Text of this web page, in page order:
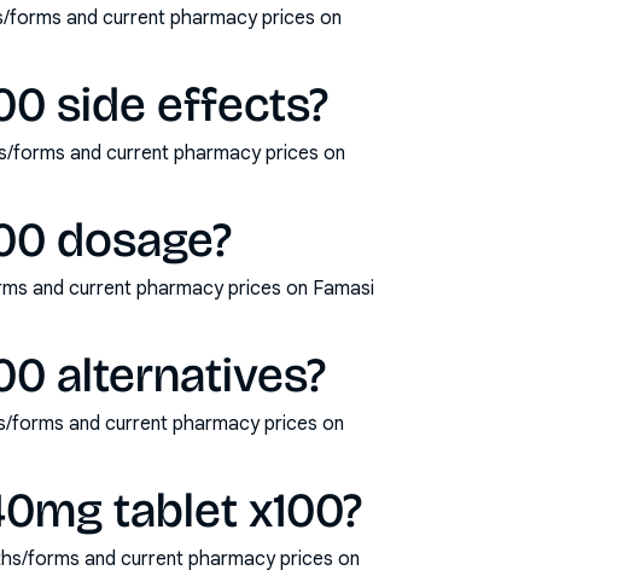
and current pharmacy prices on
side effects?
and current pharmacy prices on
dosage?
and current pharmacy prices on Famasi
alternatives?
and current pharmacy prices on
tablet x100?
forms and current pharmacy prices on